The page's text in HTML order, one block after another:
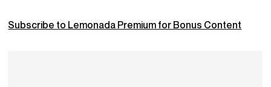
Subscribe to Lemonada Premium for Bonus Content